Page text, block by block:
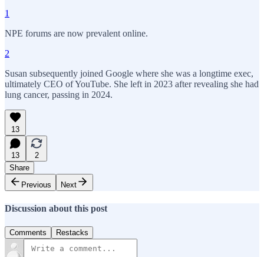
1
NPE forums are now prevalent online.
2
Susan subsequently joined Google where she was a longtime exec,
ultimately CEO of YouTube. She left in 2023 after revealing she had
lung cancer, passing in 2024.
13
13
2
Share
Previous
Next
Discussion about this post
Comments Restacks